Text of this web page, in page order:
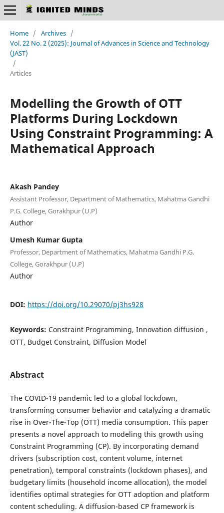
Home / Archives /
Vol. 22 No. 2 (2025): Journal of Advances in Science and Technology
(JAST)
/
Articles
Modelling the Growth of OTT
Platforms During Lockdown
Using Constraint Programming: A
Mathematical Approach
Akash Pandey
Assistant Professor, Department of Mathematics, Mahatma Gandhi
P.G. College, Gorakhpur (U.P)
Author
Umesh Kumar Gupta
Professor, Department of Mathematics, Mahatma Gandhi P.G.
College, Gorakhpur (U.P)
Author
DOI: https://doi.org/10.29070/pj3hs928
Keywords: Constraint Programming, Innovation diffusion ,
OTT, Budget Constraint, Diffusion Model
Abstract
The COVID-19 pandemic led to a global lockdown,
transforming consumer behavior and catalyzing a dramatic
rise in Over-The-Top (OTT) media consumption. This paper
presents a novel approach to modeling this growth using
Constraint Programming (CP). By incorporating demand
drivers (subscription cost, content volume, internet
penetration), temporal constraints (lockdown phases), and
budgetary limits (household income allocation), the model
identifies optimal strategies for OTT adoption and platform
content scheduling. A diffusion-based CP framework is